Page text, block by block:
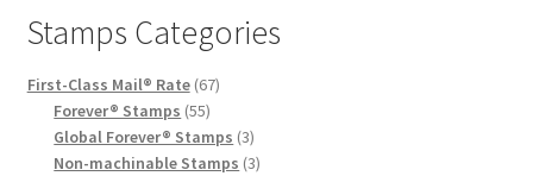
Stamps Categories
First-Class Mail® Rate 67
Forever® Stamps 55
Global Forever® Stamps 3
Non-machinable Stamps 3